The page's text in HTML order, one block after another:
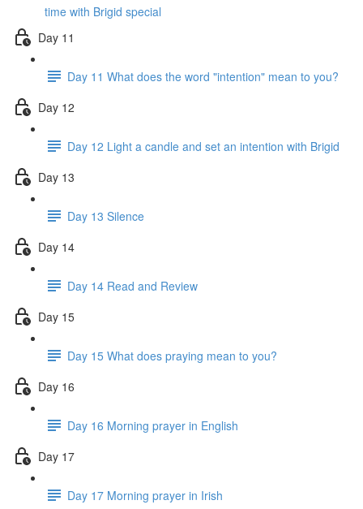
time with Brigid special
Day 11
Day 11 What does the word "intention" mean to you?
Day 12
Day 12 Light a candle and set an intention with Brigid
Day 13
Day 13 Silence
Day 14
Day 14 Read and Review
Day 15
Day 15 What does praying mean to you?
Day 16
Day 16 Morning prayer in English
Day 17
Day 17 Morning prayer in Irish